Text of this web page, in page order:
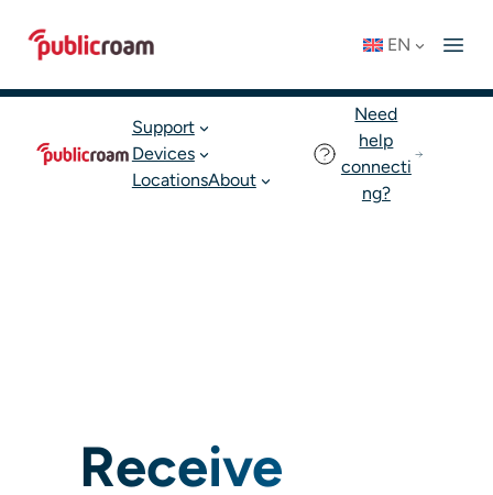
Support
Devices
LocationsAbout
Need
help
connecti
ng?
EN
Receive